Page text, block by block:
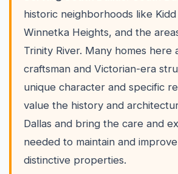
historic neighborhoods like
Winnetka Heights, and the
Trinity River. Many homes here
craftsman and Victorian-era
unique character and specific
value the history and
Dallas and bring the care and
needed to maintain and
distinctive properties.